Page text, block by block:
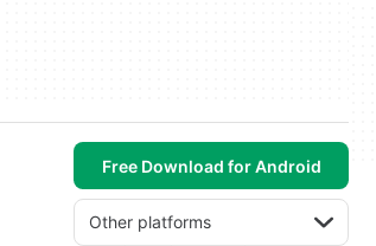
Free Download for Android
Other platforms